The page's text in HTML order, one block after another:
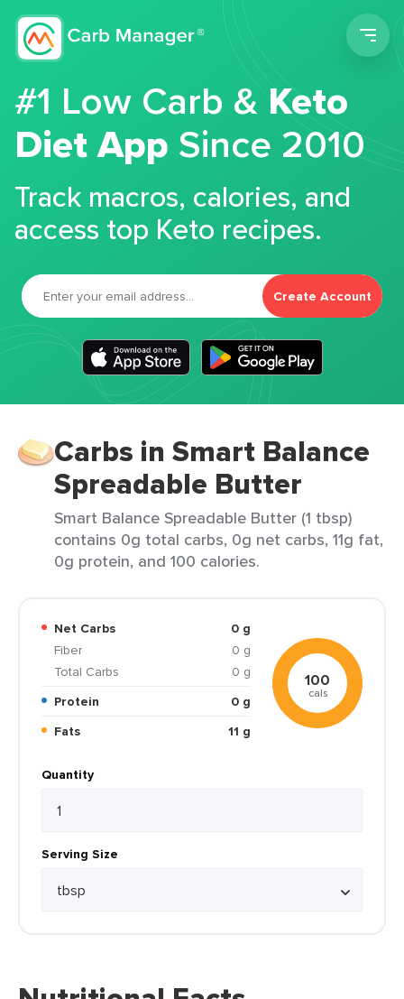
#1 Low Carb &Keto
Diet App Since 2010
Track macros, calories, and
access top Keto recipes.
Create Account
Carbs in Smart Balance
Spreadable Butter
Smart Balance Spreadable Butter (1 tbsp)
contains 0g total carbs, 0g net carbs, 11g fat,
0g protein, and 100 calories.
Net Carbs
0 g
Fiber
0 g
Total Carbs
0 g
Protein
0 g
Fats
11 g
100
cals
Quantity
Serving Size